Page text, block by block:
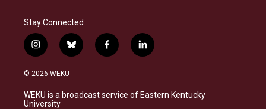
Stay Connected
i
n
s
a
g
b
l
s
k
f
a
b
o
l
i
e
d
© 2026 WEKU
WEKU is a broadcast service of Eastern Kentucky
University